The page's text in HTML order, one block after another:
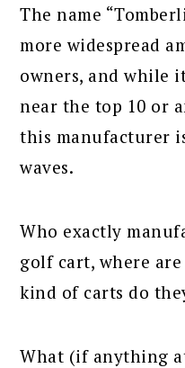
The name
more widespread
owners, and while
near the top 10 or
this manufacturer
waves.
Who exactly
golf cart, where
kind of carts do
What (if anything